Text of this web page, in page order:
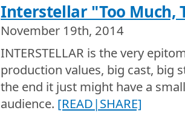
Spotlight - Movie Trailer
The Big Short - Movie Trailer
The Big Short - Movie Trailer
Interstellar "Too Much,
November 19th, 2014
INTERSTELLAR is the very
production values, big cast, big
the end it just might have a
audience. [READ|SHARE]